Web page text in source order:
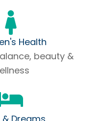
Health
beauty &